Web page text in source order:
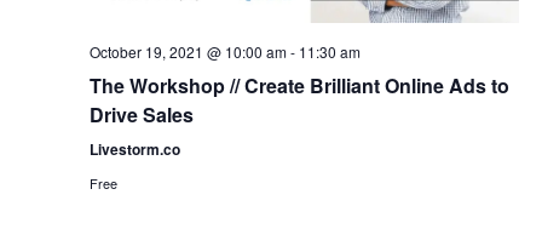
October 19, 2021 @ 10:00 am- 11:30 am
The Workshop // Create Brilliant Online Ads to
Drive Sales
Livestorm.co
Free